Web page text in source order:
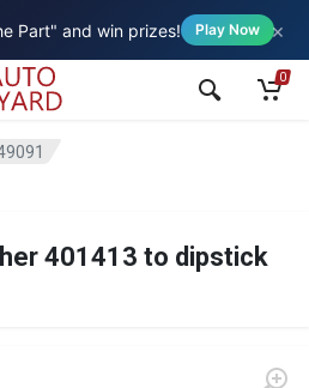
Part" and win prizes! Play Now ×
0
401413 to dipstick